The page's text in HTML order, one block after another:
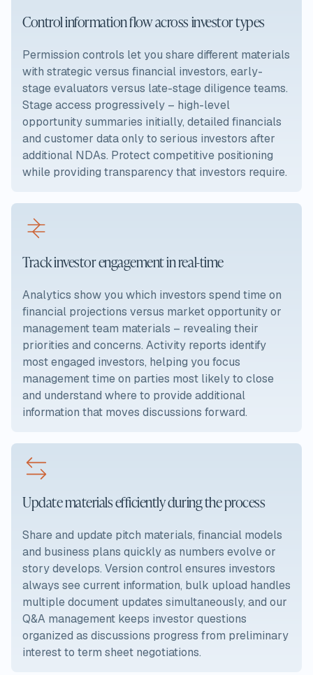
Control information flow across investor types
Permission controls let you share different materials
with strategic versus financial investors, early-
stage evaluators versus late-stage diligence teams.
Stage access progressively – high-level
opportunity summaries initially, detailed financials
and customer data only to serious investors after
additional NDAs. Protect competitive positioning
while providing transparency that investors require.
Track investor engagement in real-time
Analytics show you which investors spend time on
financial projections versus market opportunity or
management team materials – revealing their
priorities and concerns. Activity reports identify
most engaged investors, helping you focus
management time on parties most likely to close
and understand where to provide additional
information that moves discussions forward.
Update materials efficiently during the process
Share and update pitch materials, financial models
and business plans quickly as numbers evolve or
story develops. Version control ensures investors
always see current information, bulk upload handles
multiple document updates simultaneously, and our
Q&A management keeps investor questions
organized as discussions progress from preliminary
interest to term sheet negotiations.